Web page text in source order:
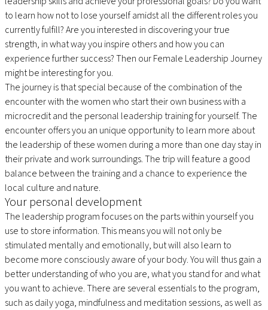
to learn how not to lose yourself amidst all the different roles you
currently fulfill? Are you interested in discovering your true
strength, in what way you inspire others and how you can
experience further success? Then our Female Leadership Journey
might be interesting for you.
The journey is that special because of the combination of the
encounter with the women who start their own business with a
microcredit and the personal leadership training for yourself. The
encounter offers you an unique opportunity to learn more about
the leadership of these women during a more than one day stay in
their private and work surroundings. The trip will feature a good
balance between the training and a chance to experience the
local culture and nature.
Your personal development
The leadership program focuses on the parts within yourself you
use to store information. This means you will not only be
stimulated mentally and emotionally, but will also learn to
become more consciously aware of your body. You will thus gain a
better understanding of who you are, what you stand for and what
you want to achieve. There are several essentials to the program,
such as daily yoga, mindfulness and meditation sessions, as well as